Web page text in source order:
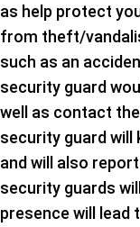
as help protect
from theft/
such as an
security guard
well as contact
security guard will
and will also
security guards
presence will lead